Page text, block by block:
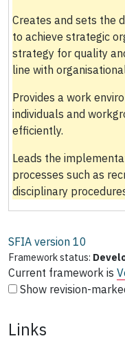
Creates and sets the
to achieve strategic
strategy for quality
line with
Provides a work
individuals and
efficiently.
Leads the
processes such as
disciplinary
SFIA version 10
Framework status:
Current framework is
Show revision-
Links